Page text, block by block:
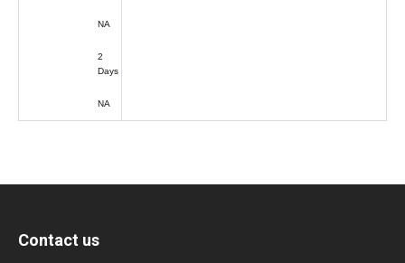
NA
2
Days
NA
Contact us